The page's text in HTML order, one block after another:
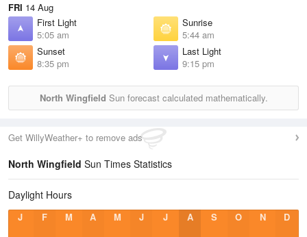
FRI 14 Aug
First Light
5:05 am
Sunrise
5:44 am
Sunset
8:35 pm
Last Light
9:15 pm
North Wingfield Sun forecast calculated mathematically.
Get WillyWeather+ to remove ads
North Wingfield Sun Times Statistics
Daylight Hours
J F M A M J J A S O N D